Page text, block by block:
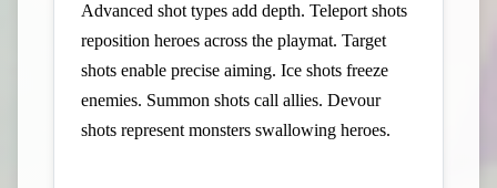
Advanced shot types add depth. Teleport shots
reposition heroes across the playmat. Target
shots enable precise aiming. Ice shots freeze
enemies. Summon shots call allies. Devour
shots represent monsters swallowing heroes.